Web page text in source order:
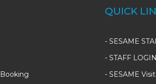
QUICK
- SESAME
- STAFF LOGIN
- SESAME Visit